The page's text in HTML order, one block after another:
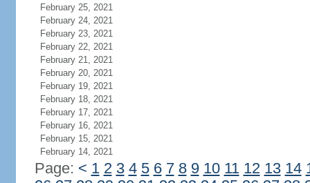
February 25, 2021
February 24, 2021
February 23, 2021
February 22, 2021
February 21, 2021
February 20, 2021
February 19, 2021
February 18, 2021
February 17, 2021
February 16, 2021
February 15, 2021
February 14, 2021
Page: < 1 2 3 4 5 6 7 8 9 10 11 12 13 14